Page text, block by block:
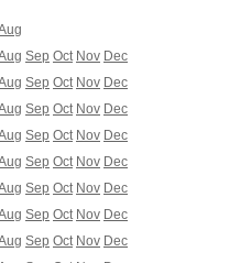
Sep Oct Nov Dec
Sep Oct Nov Dec
Sep Oct Nov Dec
Sep Oct Nov Dec
Sep Oct Nov Dec
Sep Oct Nov Dec
Sep Oct Nov Dec
Sep Oct Nov Dec